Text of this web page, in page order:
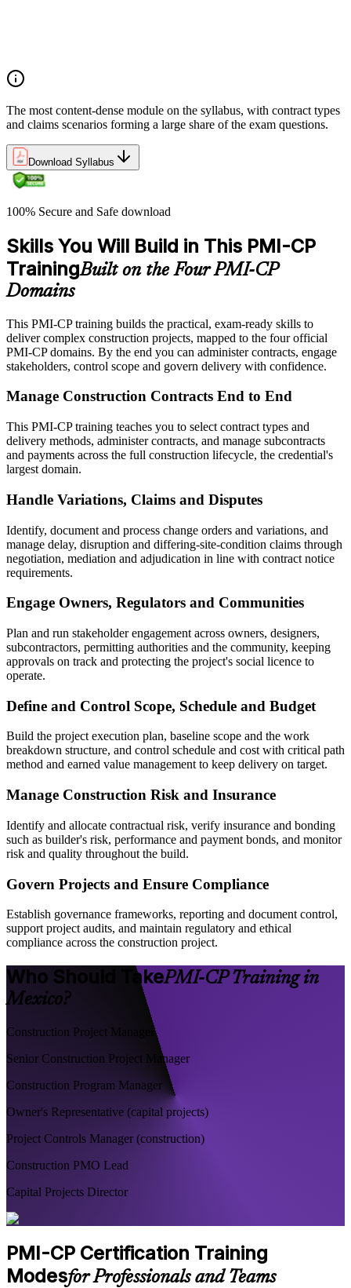
The most content-dense module on the syllabus, with contract types
and claims scenarios forming a large share of the exam questions.
Download Syllabus
100% Secure and Safe download
Skills You Will Build in This PMI-CP
TrainingBuilt on the Four PMI-CP
Domains
This PMI-CP training builds the practical, exam-ready skills to
deliver complex construction projects, mapped to the four official
PMI-CP domains. By the end you can administer contracts, engage
stakeholders, control scope and govern delivery with confidence.
Manage Construction Contracts End to End
This PMI-CP training teaches you to select contract types and
delivery methods, administer contracts, and manage subcontracts
and payments across the full construction lifecycle, the credential's
largest domain.
Handle Variations, Claims and Disputes
Identify, document and process change orders and variations, and
manage delay, disruption and differing-site-condition claims through
negotiation, mediation and adjudication in line with contract notice
requirements.
Engage Owners, Regulators and Communities
Plan and run stakeholder engagement across owners, designers,
subcontractors, permitting authorities and the community, keeping
approvals on track and protecting the project's social licence to
operate.
Define and Control Scope, Schedule and Budget
Build the project execution plan, baseline scope and the work
breakdown structure, and control schedule and cost with critical path
method and earned value management to keep delivery on target.
Manage Construction Risk and Insurance
Identify and allocate contractual risk, verify insurance and bonding
such as builder's risk, performance and payment bonds, and monitor
risk and quality throughout the build.
Govern Projects and Ensure Compliance
Establish governance frameworks, reporting and document control,
support project audits, and maintain regulatory and ethical
compliance across the construction project.
Who Should TakePMI-CP Training in
Mexico?
Construction Project Manager
Senior Construction Project Manager
Construction Program Manager
Owner's Representative (capital projects)
Project Controls Manager (construction)
Construction PMO Lead
Capital Projects Director
PMI-CP Certification Training
Modesfor Professionals and Teams